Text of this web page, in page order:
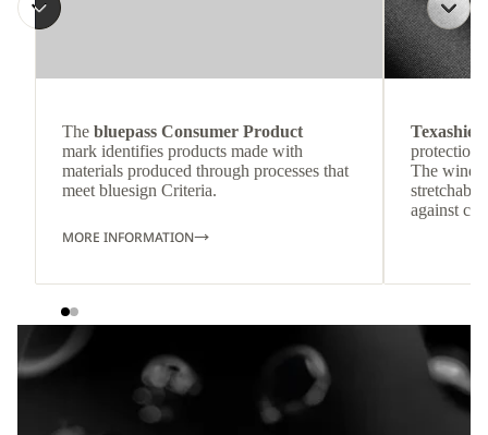
The bluepass Consumer Product
mark identifies products made with
materials produced through processes that
meet bluesign Criteria.
MORE INFORMATION
protection
The
against